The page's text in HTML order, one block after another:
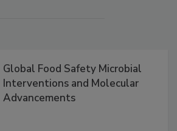
Global Food Safety Microbial
Interventions and Molecular
Advancements